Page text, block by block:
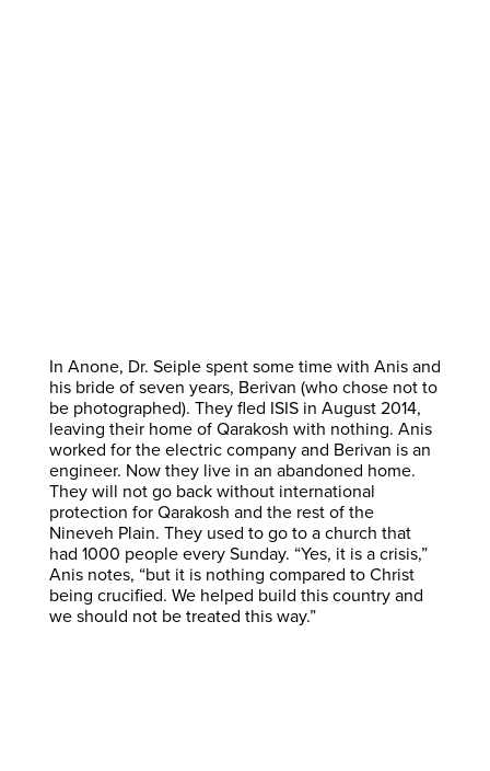
In Anone, Dr. Seiple spent some time with Anis and
his bride of seven years, Berivan (who chose not to
be photographed). They fled ISIS in August 2014,
leaving their home of Qarakosh with nothing. Anis
worked for the electric company and Berivan is an
engineer. Now they live in an abandoned home.
They will not go back without international
protection for Qarakosh and the rest of the
Nineveh Plain. They used to go to a church that
had 1000 people every Sunday. “Yes, it is a crisis,”
Anis notes, “but it is nothing compared to Christ
being crucified. We helped build this country and
we should not be treated this way.”